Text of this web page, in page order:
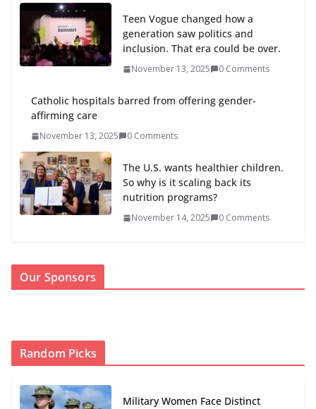
Teen Vogue changed how a
generation saw politics and
inclusion. That era could be over.
November 13, 2025 0 Comments
Catholic hospitals barred from offering gender-
affirming care
November 13, 2025 0 Comments
The U.S. wants healthier children.
So why is it scaling back its
nutrition programs?
November 14, 2025 0 Comments
Our Sponsors
Random Picks
Military Women Face Distinct